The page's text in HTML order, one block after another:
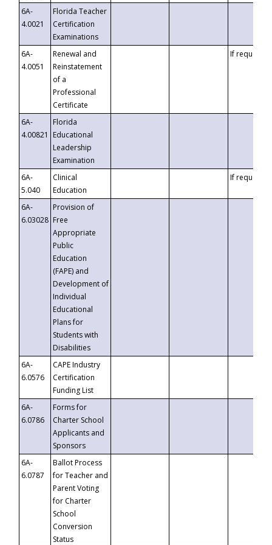
6A-
4.0021
Florida Teacher
Certification
Examinations
6A-
4.0051
Renewal and
Reinstatement
of a
Professional
Certificate
If requested
6A-
4.00821
Florida
Educational
Leadership
Examination
6A-
5.040
Clinical
Education
If requested
6A-
6.03028
Provision of
Free
Appropriate
Public
Education
(FAPE) and
Development of
Individual
Educational
Plans for
Students with
Disabilities
6A-
6.0576
CAPE Industry
Certification
Funding List
6A-
6.0786
Forms for
Charter School
Applicants and
Sponsors
6A-
6.0787
Ballot Process
for Teacher and
Parent Voting
for Charter
School
Conversion
Status